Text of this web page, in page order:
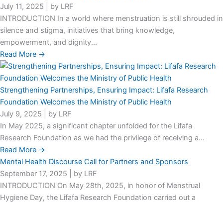
July 11, 2025
by LRF
INTRODUCTION In a world where menstruation is still shrouded in
silence and stigma, initiatives that bring knowledge,
empowerment, and dignity...
Read More →
Strengthening Partnerships, Ensuring Impact: Lifafa Research
Foundation Welcomes the Ministry of Public Health
July 9, 2025
by LRF
In May 2025, a significant chapter unfolded for the Lifafa
Research Foundation as we had the privilege of receiving a...
Read More →
Mental Health Discourse Call for Partners and Sponsors
September 17, 2025
by LRF
INTRODUCTION On May 28th, 2025, in honor of Menstrual
Hygiene Day, the Lifafa Research Foundation carried out a